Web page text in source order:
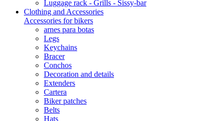
Luggage rack - Grills - Sissy-bar
Clothing and Accessories
Accessories for bikers
arnes para botas
Legs
Keychains
Bracer
Conchos
Decoration and details
Extenders
Cartera
Biker patches
Belts
Hats